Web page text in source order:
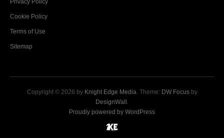
Privacy Policy
Cookie Policy
Terms of Use
Sitemap
Copyright © 2026 by Knight Edge Media. Theme: DW Focusby
DesignWall .
Proudly powered by WordPress